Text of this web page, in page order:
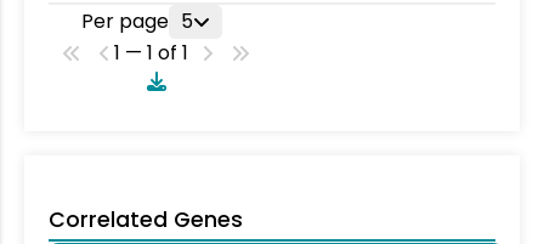
Per page 5
1 — 1 of 1
Correlated Genes